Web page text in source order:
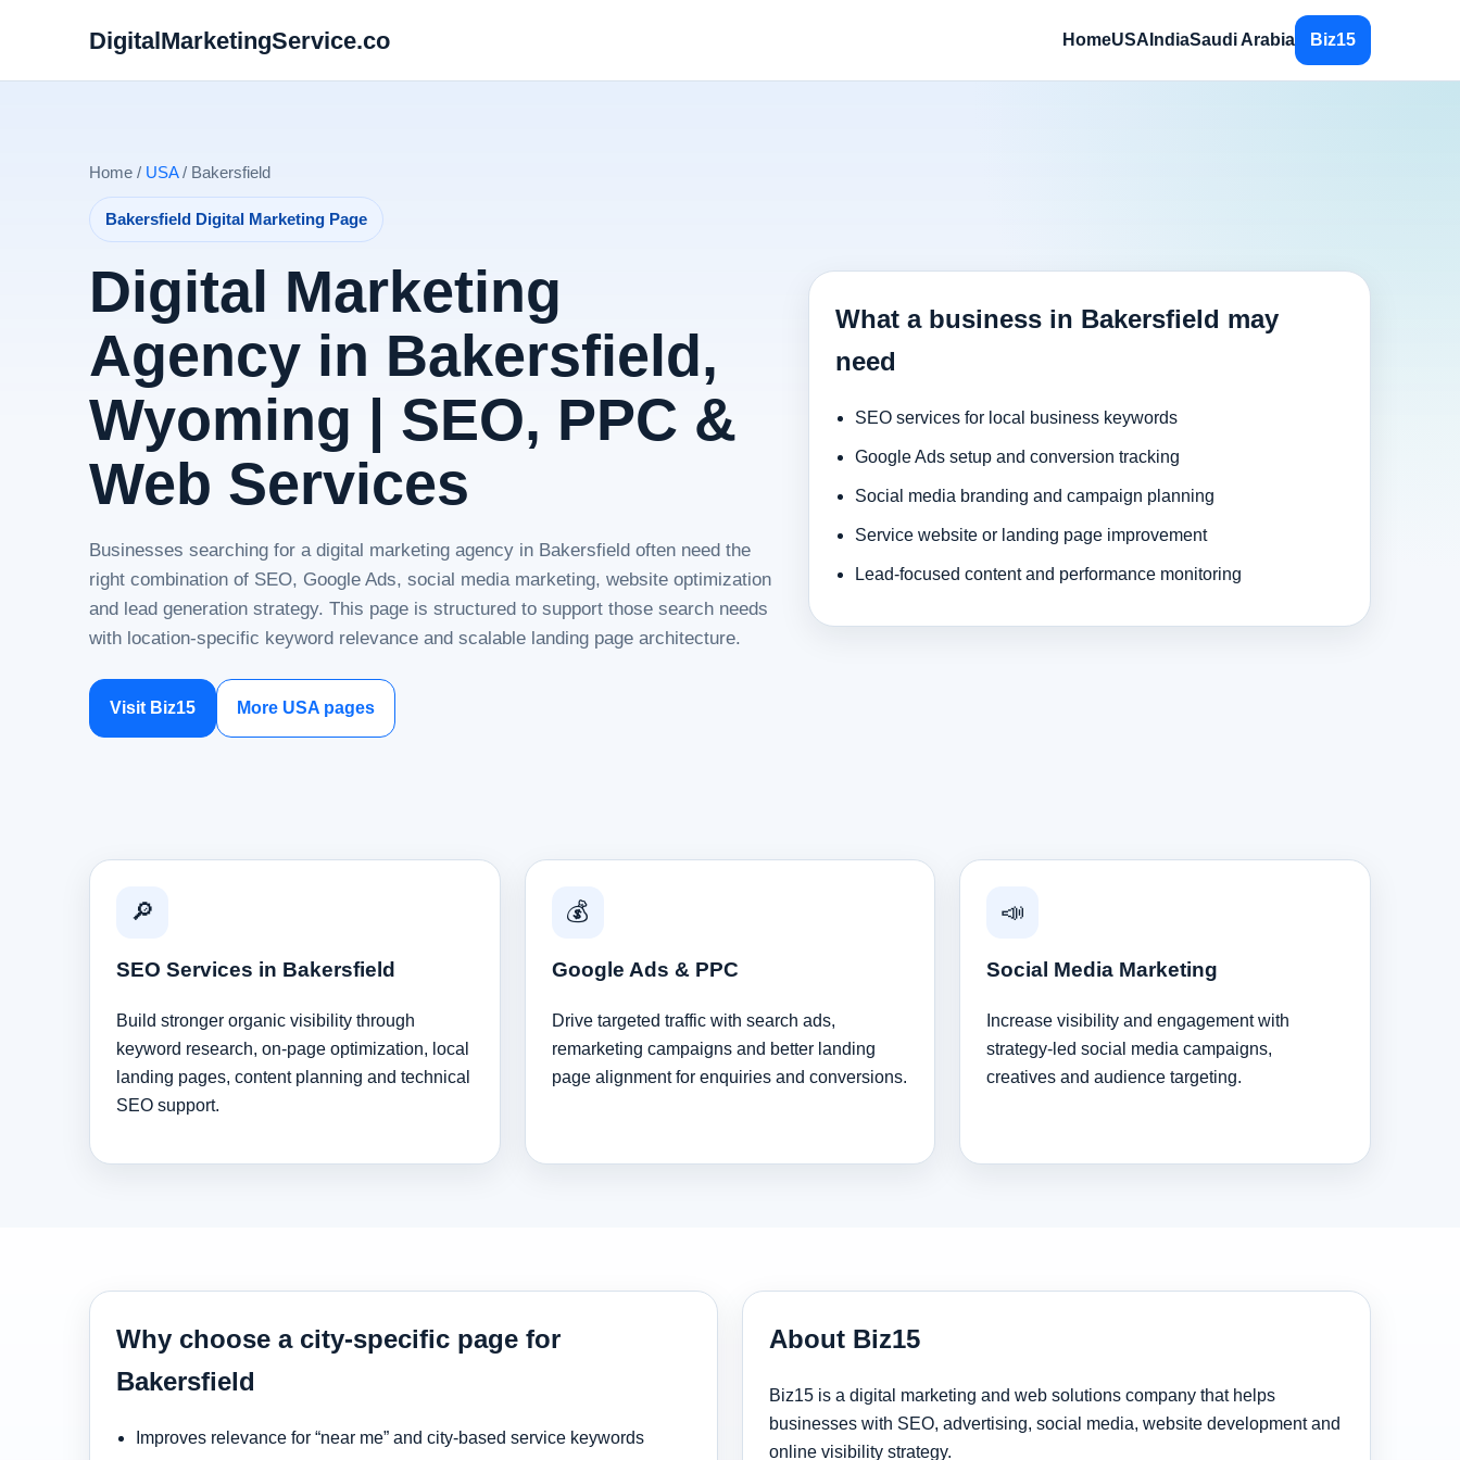
DigitalMarketingService.co HomeUSA IndiaSaudi Arabia Biz15
Home / USA/ Bakersfield
Bakersfield Digital Marketing Page
Digital Marketing
Agency in Bakersfield,
Wyoming | SEO, PPC &
Web Services
Businesses searching for a digital marketing agency in Bakersfield often need the
right combination of SEO, Google Ads, social media marketing, website optimization
and lead generation strategy. This page is structured to support those search needs
with location-specific keyword relevance and scalable landing page architecture.
Visit Biz15 More USA pages
What a business in Bakersfield may
need
SEO services for local business keywords
Google Ads setup and conversion tracking
Social media branding and campaign planning
Service website or landing page improvement
Lead-focused content and performance monitoring
🔎
SEO Services in Bakersfield
Build stronger organic visibility through
keyword research, on-page optimization, local
landing pages, content planning and technical
SEO support.
💰
Google Ads & PPC
Drive targeted traffic with search ads,
remarketing campaigns and better landing
page alignment for enquiries and conversions.
📣
Social Media Marketing
Increase visibility and engagement with
strategy-led social media campaigns,
creatives and audience targeting.
Why choose a city-specific page for
Bakersfield
Improves relevance for “near me” and city-based service keywords
About Biz15
Biz15 is a digital marketing and web solutions company that helps
businesses with SEO, advertising, social media, website development and
online visibility strategy.